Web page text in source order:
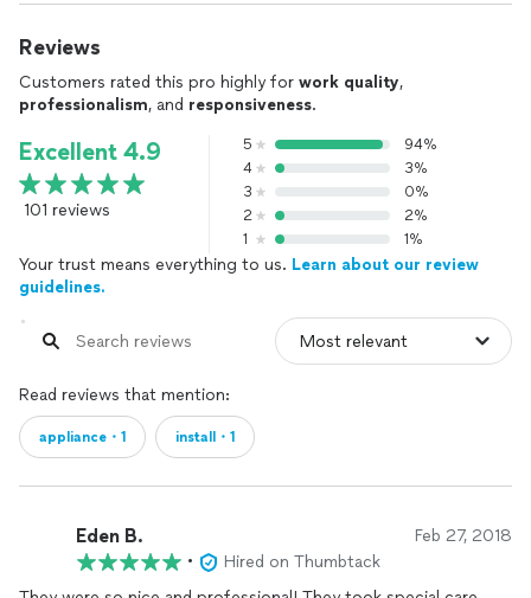
Reviews
Customers rated this pro highly for work quality,
professionalism, and responsiveness.
Excellent 4.9
101 reviews
5
94%
4
3%
3
0%
2
2%
1
1%
Your trust means everything to us. Learn about our review
guidelines.
Read reviews that mention:
appliance・1 install・1
Eden B. Feb 27, 2018
•
Hired on Thumbtack